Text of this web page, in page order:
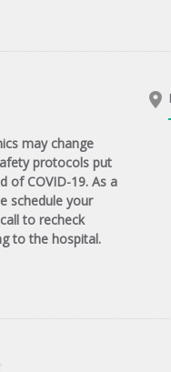
may change
protocols put
of COVID-19. As a
schedule your
to recheck
to the hospital.